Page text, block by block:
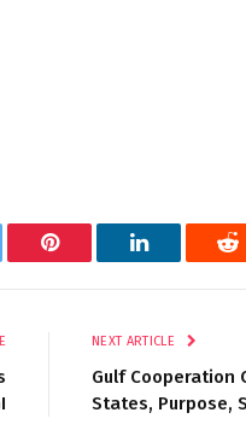
Pinterest LinkedIn
NEXT ARTICLE
Gulf Cooperation
States, Purpose,